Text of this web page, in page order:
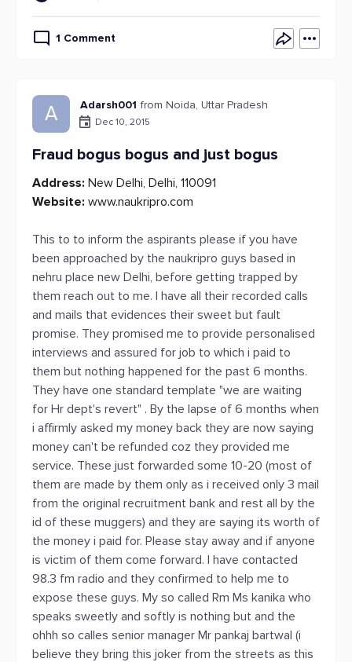
1 Comment
A Adarsh001 from Noida, Uttar Pradesh
Dec 10, 2015
Fraud bogus bogus and just bogus
Address: New Delhi, Delhi, 110091
Website: www.naukripro.com
This to to inform the aspirants please if you have
been approached by the naukripro guys based in
nehru place new Delhi, before getting trapped by
them reach out to me. I have all their recorded calls
and mails that evidences their sweet but fault
promise. They promised me to provide personalised
interviews and assured for job to which i paid to
them but nothing happened for the past 6 months.
They have one standard template "we are waiting
for Hr dept's revert" . By the lapse of 6 months when
i affirmly asked my money back they are now saying
money can't be refunded coz they provided me
service. These just forwarded some 10-20 (most of
them are made by them only as i received only 3 mail
from the original recruitment bank and rest all by the
id of these muggers) and they are saying its worth of
the money i paid for. Please stay away and if anyone
is victim of them come forward. I have contacted
98.3 fm radio and they confirmed to help me to
expose these guys. My so called Rm Ms kanika who
speaks sweetly and softly is nothing but and the
ohhh so calles senior manager Mr pankaj bartwal (i
believe they bring this joker from the streets as this